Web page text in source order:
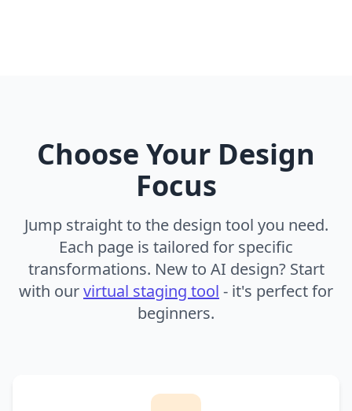
Choose Your Design
Focus
Jump straight to the design tool you need.
Each page is tailored for specific
transformations. New to AI design? Start
with ourvirtual staging tool - it's perfect for
beginners.